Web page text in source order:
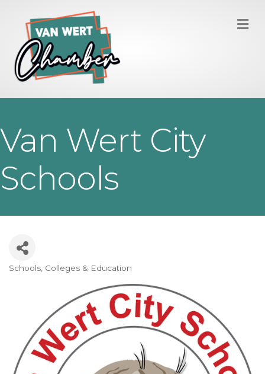
Van Wert City
Schools
Categories
Schools, Colleges & Education